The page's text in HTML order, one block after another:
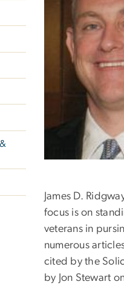
James D.
focus is on
veterans in
numerous
cited by the
by Jon Stewart